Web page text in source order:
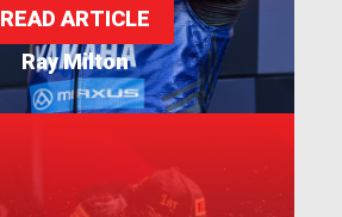
Ray Milton
READ ARTICLE